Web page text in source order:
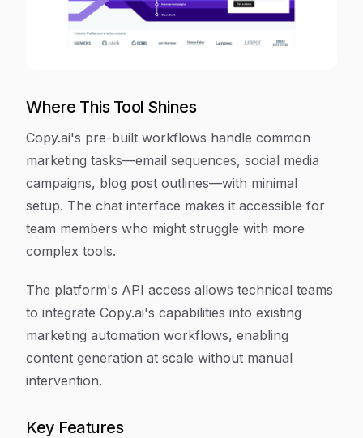
Where This Tool Shines
Copy.ai's pre-built workflows handle common
marketing tasks—email sequences, social media
campaigns, blog post outlines—with minimal
setup. The chat interface makes it accessible for
team members who might struggle with more
complex tools.
The platform's API access allows technical teams
to integrate Copy.ai's capabilities into existing
marketing automation workflows, enabling
content generation at scale without manual
intervention.
Key Features